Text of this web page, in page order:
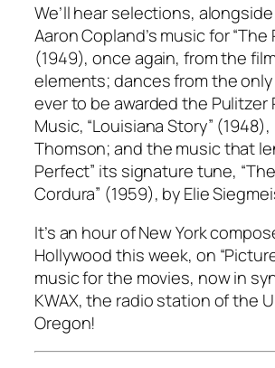
We’ll hear selections,
Aaron Copland’s music for “The
(1949), once again, from the
elements; dances from the
ever to be awarded the Pulitzer
Music, “Louisiana Story” (1948),
Thomson; and the music that
Perfect” its signature tune,
Cordura” (1959), by Elie
It’s an hour of New York
Hollywood this week, on
music for the movies, now in
KWAX, the radio station of the
Oregon!